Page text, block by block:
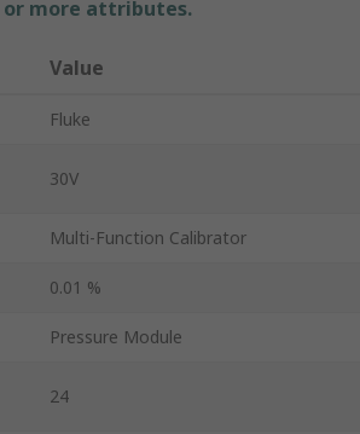
or more attributes.
Value
Fluke
30V
Multi-Function Calibrator
0.01 %
Pressure Module
24